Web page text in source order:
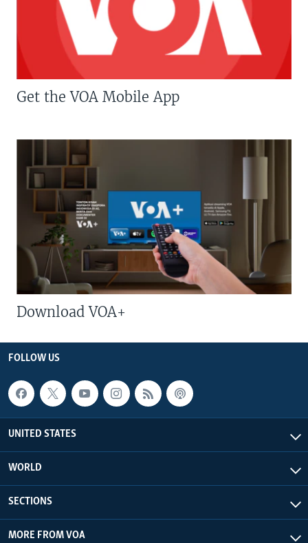
Get the VOA Mobile App
Download VOA+
FOLLOW US
UNITED STATES
WORLD
SECTIONS
MORE FROM VOA